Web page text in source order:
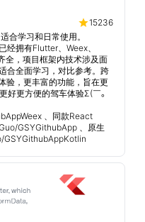
15236
合学习和日常使用。
经拥有Flutter、Weex、
全，项目框架内技术涉及面
合全面学习，对比参考。跨
验，更丰富的功能，旨在更
好更方便的驾车体验Σ(￣。
、同款React
GSYGithubApp 、原生